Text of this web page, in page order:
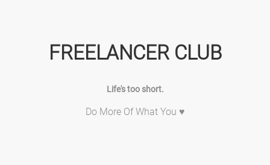
FREELANCER CLUB
Life's too short.
Do More Of What You ♥